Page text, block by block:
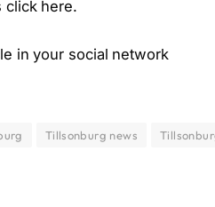
click here.
in your social network
Tillsonburg news